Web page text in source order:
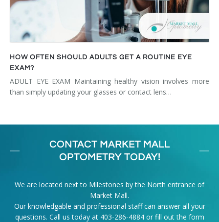
HOW OFTEN SHOULD ADULTS GET A ROUTINE EYE
EXAM?
ADULT EYE EXAM Maintaining healthy vision involves more
than simply updating your glasses or contact lens…
CONTACT MARKET MALL
OPTOMETRY TODAY!
We are located next to Milestones by the North entrance of
Market Mall.
Our knowledgable and professional staff can answer all your
questions. Call us today at 403-286-4884or fill out the form